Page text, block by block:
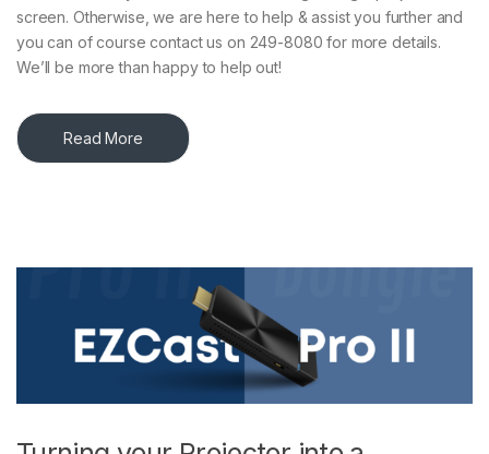
screen. Otherwise, we are here to help & assist you further and
you can of course contact us on 249-8080 for more details.
We’ll be more than happy to help out!
Read More